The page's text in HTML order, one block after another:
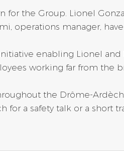
for the Group. Lionel
operations manager,
enabling Lionel
working far from the
the Drôme-
for a safety talk or a short